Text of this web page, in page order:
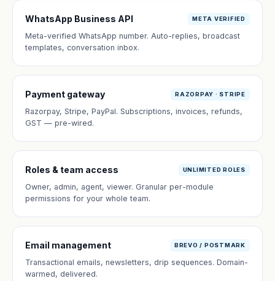
WhatsApp Business API META VERIFIED
Meta-verified WhatsApp number. Auto-replies, broadcast
templates, conversation inbox.
Payment gateway RAZORPAY · STRIPE
Razorpay, Stripe, PayPal. Subscriptions, invoices, refunds,
GST — pre-wired.
Roles & team access UNLIMITED ROLES
Owner, admin, agent, viewer. Granular per-module
permissions for your whole team.
Email management BREVO / POSTMARK
Transactional emails, newsletters, drip sequences. Domain-
warmed, delivered.